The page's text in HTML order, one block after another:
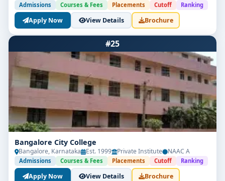
Admissions Courses & Fees Placements Cutoff Ranking
Apply Now View Details Brochure
#25
Bangalore City College
Bangalore, Karnataka Est. 1999 Private Institute NAAC A
Admissions Courses & Fees Placements Cutoff Ranking
Apply Now View Details Brochure